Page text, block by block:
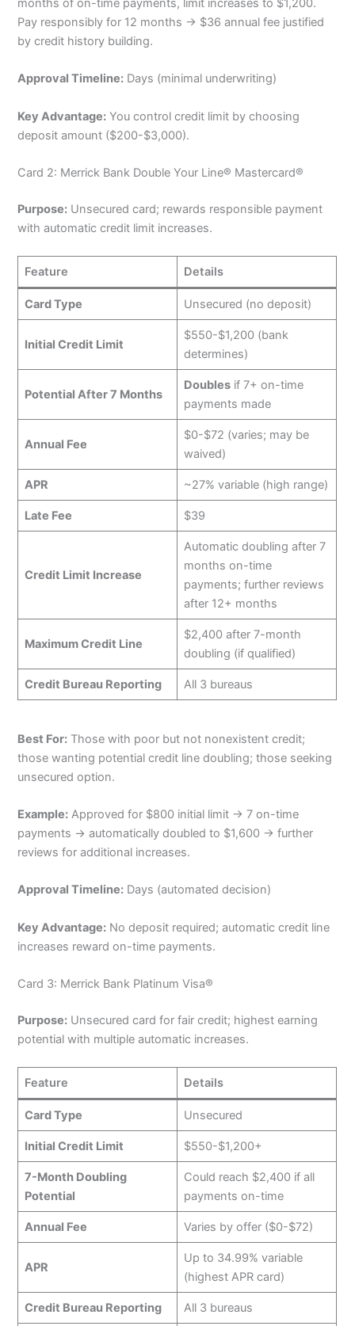
months of on-time payments, limit increases to $1,200.
Pay responsibly for 12 months → $36 annual fee justified
by credit history building.
Approval Timeline: Days (minimal underwriting)
Key Advantage: You control credit limit by choosing
deposit amount ($200-$3,000).
Card 2: Merrick Bank Double Your Line® Mastercard®
Purpose: Unsecured card; rewards responsible payment
with automatic credit limit increases.
Feature Details
Card Type Unsecured (no deposit)
Initial Credit Limit
$550-$1,200 (bank
determines)
Potential After 7 Months
Doublesif 7+ on-time
payments made
Annual Fee
$0-$72 (varies; may be
waived)
APR ~27% variable (high range)
Late Fee $39
Credit Limit Increase
Automatic doubling after 7
months on-time
payments; further reviews
after 12+ months
Maximum Credit Line
$2,400 after 7-month
doubling (if qualified)
Credit Bureau Reporting All 3 bureaus
Best For: Those with poor but not nonexistent credit;
those wanting potential credit line doubling; those seeking
unsecured option.
Example: Approved for $800 initial limit → 7 on-time
payments → automatically doubled to $1,600 → further
reviews for additional increases.
Approval Timeline: Days (automated decision)
Key Advantage: No deposit required; automatic credit line
increases reward on-time payments.
Card 3: Merrick Bank Platinum Visa®
Purpose: Unsecured card for fair credit; highest earning
potential with multiple automatic increases.
Feature Details
Card Type Unsecured
Initial Credit Limit $550-$1,200+
7-Month Doubling
Potential
Could reach $2,400 if all
payments on-time
Annual Fee Varies by offer ($0-$72)
APR
Up to 34.99% variable
(highest APR card)
Credit Bureau Reporting All 3 bureaus